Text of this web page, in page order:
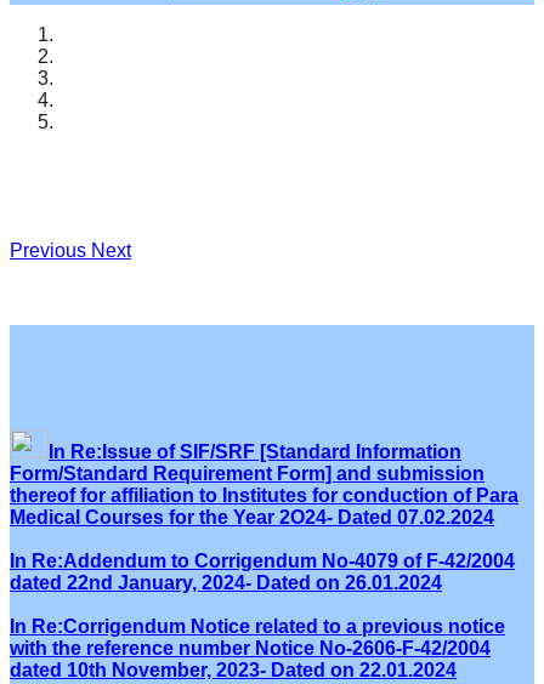
Previous Next
In Re:Issue of SIF/SRF [Standard Information
Form/Standard Requirement Form] and submission
thereof for affiliation to Institutes for conduction of Para
Medical Courses for the Year 2O24- Dated 07.02.2024
In Re:Addendum to Corrigendum No-4079 of F-42/2004
dated 22nd January, 2024- Dated on 26.01.2024
In Re:Corrigendum Notice related to a previous notice
with the reference number Notice No-2606-F-42/2004
dated 10th November, 2023- Dated on 22.01.2024